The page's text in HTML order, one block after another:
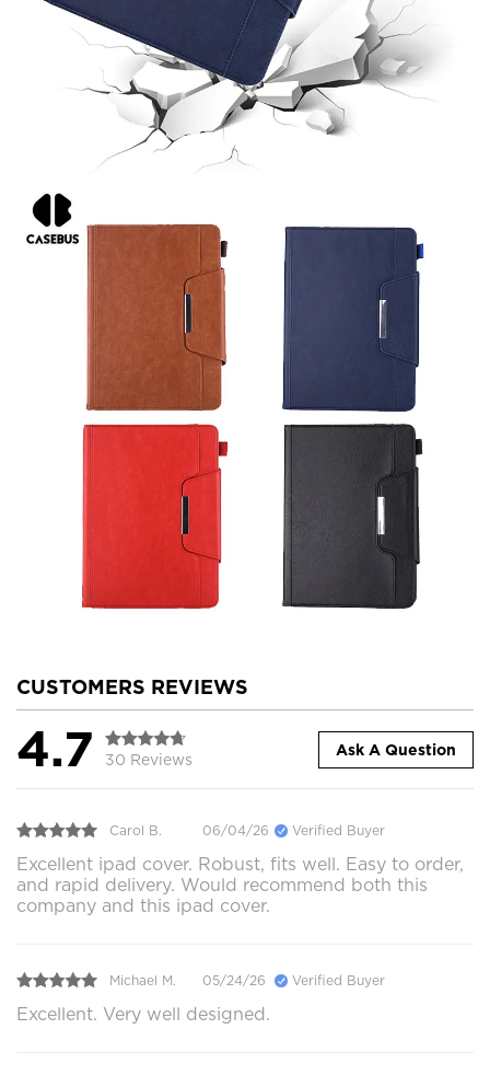
CUSTOMERS REVIEWS
4.7 30 Reviews
Ask A Question
Carol B. 06/04/26 Verified Buyer
Excellent ipad cover. Robust, fits well. Easy to order,
and rapid delivery. Would recommend both this
company and this ipad cover.
Michael M. 05/24/26 Verified Buyer
Excellent. Very well designed.